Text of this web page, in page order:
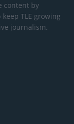
content by
TLE growing
journalism.